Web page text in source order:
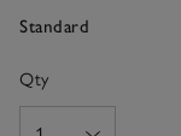
Standard
Qty